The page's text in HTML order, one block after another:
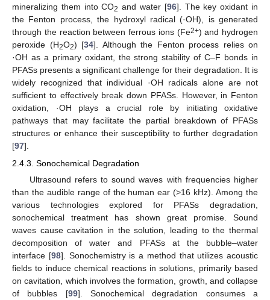
mineralizing them into CO2 and water [96]. The key oxidant in
the Fenton process, the hydroxyl radical (·OH), is generated
through the reaction between ferrous ions (Fe2+) and hydrogen
peroxide (H2O2) [34]. Although the Fenton process relies on
·OH as a primary oxidant, the strong stability of C–F bonds in
PFASs presents a significant challenge for their degradation. It is
widely recognized that individual ·OH radicals alone are not
sufficient to effectively break down PFASs. However, in Fenton
oxidation, ·OH plays a crucial role by initiating oxidative
pathways that may facilitate the partial breakdown of PFASs
structures or enhance their susceptibility to further degradation
[97].
2.4.3. Sonochemical Degradation
Ultrasound refers to sound waves with frequencies higher
than the audible range of the human ear (>16 kHz). Among the
various technologies explored for PFASs degradation,
sonochemical treatment has shown great promise. Sound
waves cause cavitation in the solution, leading to the thermal
decomposition of water and PFASs at the bubble–water
interface [98]. Sonochemistry is a method that utilizes acoustic
fields to induce chemical reactions in solutions, primarily based
on cavitation, which involves the formation, growth, and collapse
of bubbles [99]. Sonochemical degradation consumes a